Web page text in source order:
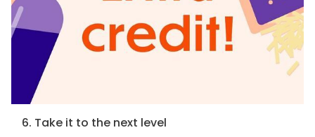
6. Take it to the next level